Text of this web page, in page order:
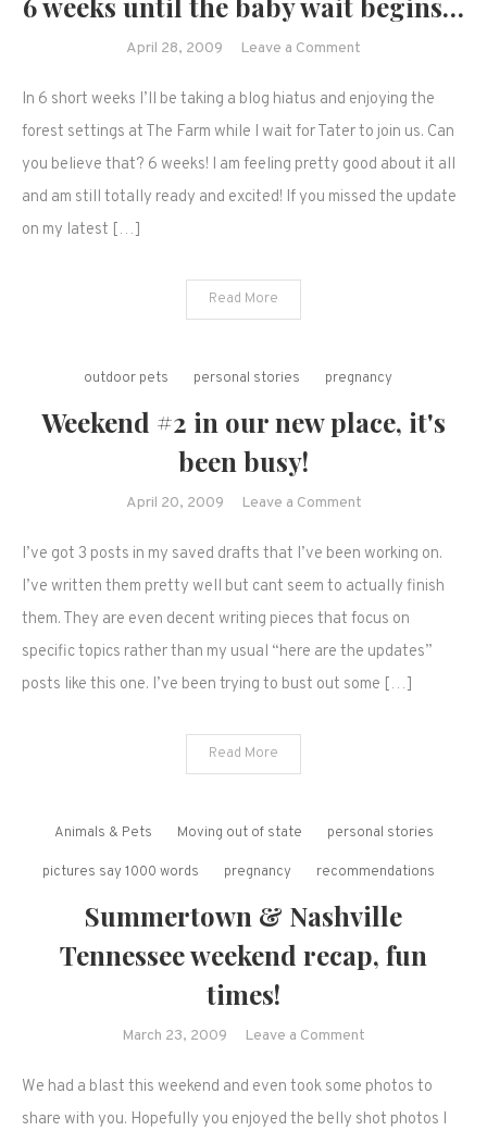
April 28, 2009 Leave a Comment
weeks
until
the
In 6 short weeks I’ll be taking a blog hiatus and enjoying the
forest settings at The Farm while I wait for Tater to join us. Can
you believe that? 6 weeks! I am feeling pretty good about it all
and am still totally ready and excited! If you missed the update
on my latest […]
Read More
outdoor pets personal stories pregnancy
Weekend #2 in our new place, it's
been busy!
April 20, 2009 Leave a Commenton
#2
in
our
place,
it's
I’ve got 3 posts in my saved drafts that I’ve been working on.
I’ve written them pretty well but cant seem to actually finish
them. They are even decent writing pieces that focus on
specific topics rather than my usual “here are the updates”
posts like this one. I’ve been trying to bust out some […]
Read More
Animals & Pets Moving out of state personal stories
pictures say 1000 words pregnancy recommendations
Summertown & Nashville
Tennessee weekend recap, fun
times!
March 23, 2009 Leave a Comment
&
Nashville
We had a blast this weekend and even took some photos to
share with you. Hopefully you enjoyed the belly shot photos I